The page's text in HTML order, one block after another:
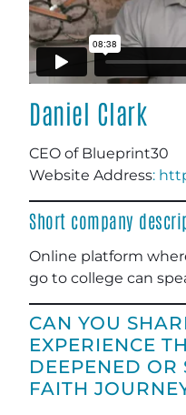
Daniel Clark
CEO of Blueprint30
Website Address:
Short company
Online platform
go to college can
CAN YOU
EXPERIENCE
DEEPENED OR
FAITH